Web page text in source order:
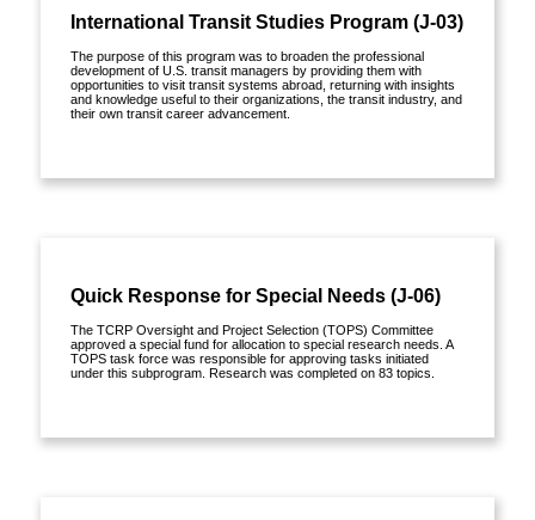
International Transit Studies Program (J-03)
The purpose of this program was to broaden the professional
development of U.S. transit managers by providing them with
opportunities to visit transit systems abroad, returning with insights
and knowledge useful to their organizations, the transit industry, and
their own transit career advancement.
Quick Response for Special Needs (J-06)
The TCRP Oversight and Project Selection (TOPS) Committee
approved a special fund for allocation to special research needs. A
TOPS task force was responsible for approving tasks initiated
under this subprogram. Research was completed on 83 topics.